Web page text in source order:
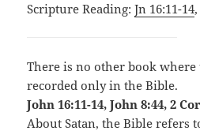
Scripture Reading:Jn 16:11-14
There is no other book
recorded only in the Bible.
John 16:11-14, John 8:44, 2
About Satan, the Bible refers